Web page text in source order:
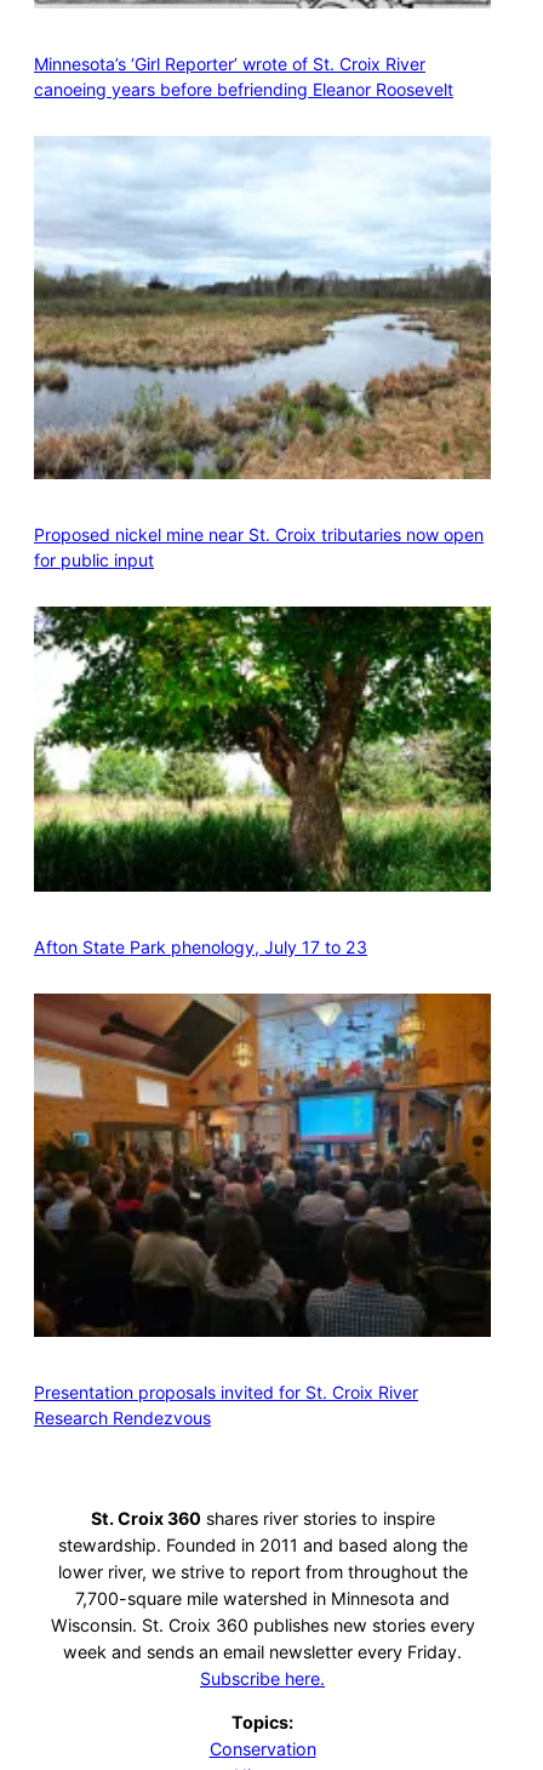
Minnesota’s ‘Girl Reporter’ wrote of St. Croix River
canoeing years before befriending Eleanor Roosevelt
Proposed nickel mine near St. Croix tributaries now open
for public input
Afton State Park phenology, July 17 to 23
Presentation proposals invited for St. Croix River
Research Rendezvous
St. Croix 360 shares river stories to inspire
stewardship. Founded in 2011 and based along the
lower river, we strive to report from throughout the
7,700-square mile watershed in Minnesota and
Wisconsin. St. Croix 360 publishes new stories every
week and sends an email newsletter every Friday.
Subscribe here.
Topics:
Conservation